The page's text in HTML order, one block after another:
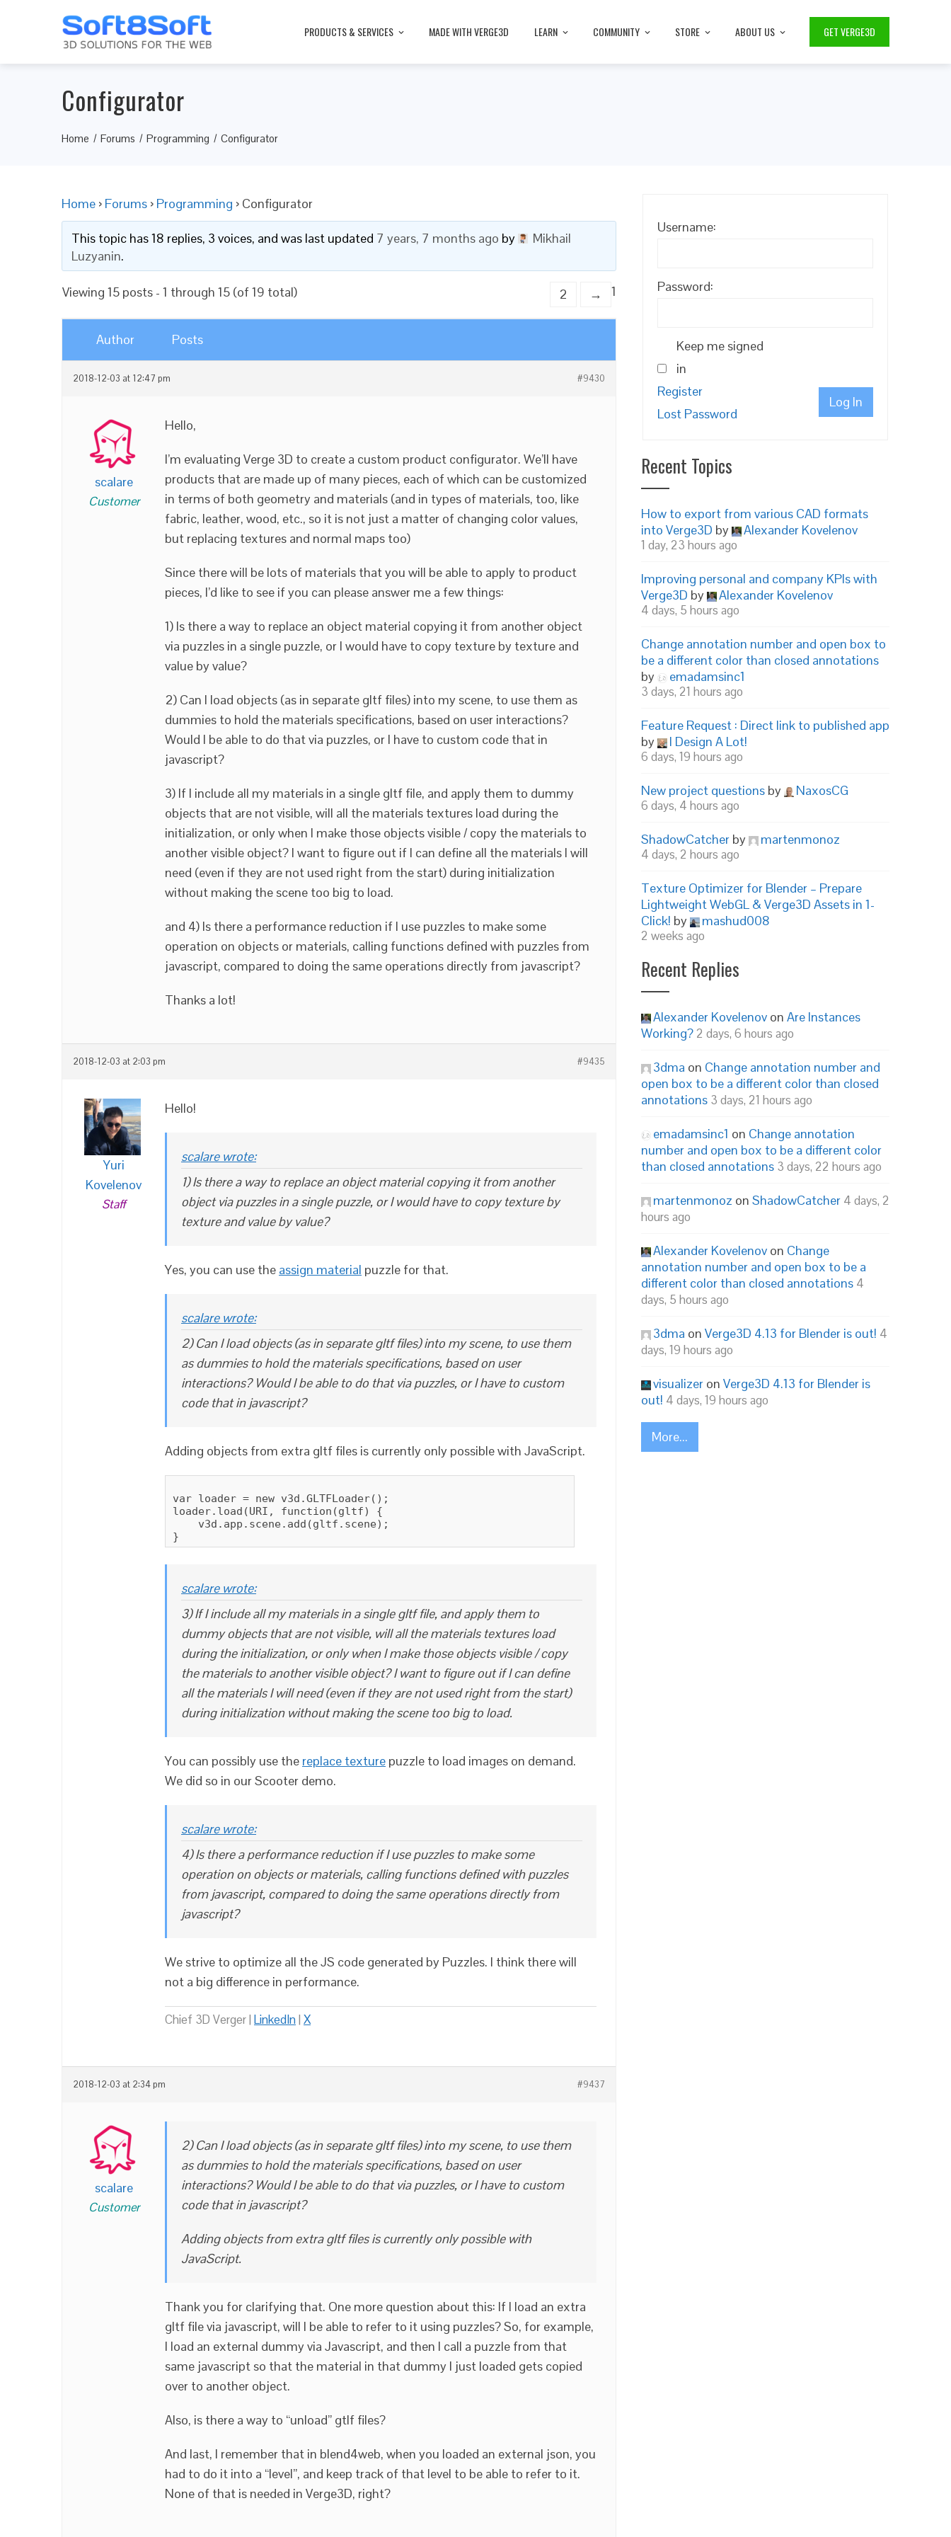
PRODUCTS & SERVICES MADE WITH VERGE3D LEARN COMMUNITY STORE ABOUT US GET VERGE3D
Configurator
Home Forums Programming Configurator
Home › Forums › Programming › Configurator
This topic has 18 replies, 3 voices, and was last updated 7 years, 7 months ago by
Mikhail
Luzyanin.
Viewing 15 posts - 1 through 15 (of 19 total) 1
2 →
Author Posts
2018-12-03 at 12:47 pm #9430
scalare
Customer
Hello,
I’m evaluating Verge 3D to create a custom product configurator. We’ll have
products that are made up of many pieces, each of which can be customized
in terms of both geometry and materials (and in types of materials, too, like
fabric, leather, wood, etc., so it is not just a matter of changing color values,
but replacing textures and normal maps too)
Since there will be lots of materials that you will be able to apply to product
pieces, I’d like to see if you can please answer me a few things:
1) Is there a way to replace an object material copying it from another object
via puzzles in a single puzzle, or I would have to copy texture by texture and
value by value?
2) Can I load objects (as in separate gltf files) into my scene, to use them as
dummies to hold the materials specifications, based on user interactions?
Would I be able to do that via puzzles, or I have to custom code that in
javascript?
3) If I include all my materials in a single gltf file, and apply them to dummy
objects that are not visible, will all the materials textures load during the
initialization, or only when I make those objects visible / copy the materials to
another visible object? I want to figure out if I can define all the materials I will
need (even if they are not used right from the start) during initialization
without making the scene too big to load.
and 4) Is there a performance reduction if I use puzzles to make some
operation on objects or materials, calling functions defined with puzzles from
javascript, compared to doing the same operations directly from javascript?
Thanks a lot!
2018-12-03 at 2:03 pm #9435
Yuri
Kovelenov
Staff
Hello!
scalare wrote:
1) Is there a way to replace an object material copying it from another
object via puzzles in a single puzzle, or I would have to copy texture by
texture and value by value?
Yes, you can use the assign material puzzle for that.
scalare wrote:
2) Can I load objects (as in separate gltf files) into my scene, to use them
as dummies to hold the materials specifications, based on user
interactions? Would I be able to do that via puzzles, or I have to custom
code that in javascript?
Adding objects from extra gltf files is currently only possible with JavaScript.
var loader = new v3d.GLTFLoader();
loader.load(URI, function(gltf) {
    v3d.app.scene.add(gltf.scene);
scalare wrote:
3) If I include all my materials in a single gltf file, and apply them to
dummy objects that are not visible, will all the materials textures load
during the initialization, or only when I make those objects visible / copy
the materials to another visible object? I want to figure out if I can define
all the materials I will need (even if they are not used right from the start)
during initialization without making the scene too big to load.
You can possibly use the replace texture puzzle to load images on demand.
We did so in our Scooter demo.
scalare wrote:
4) Is there a performance reduction if I use puzzles to make some
operation on objects or materials, calling functions defined with puzzles
from javascript, compared to doing the same operations directly from
javascript?
We strive to optimize all the JS code generated by Puzzles. I think there will
not a big difference in performance.
Chief 3D Verger | LinkedIn| X
2018-12-03 at 2:34 pm #9437
scalare
Customer
2) Can I load objects (as in separate gltf files) into my scene, to use them
as dummies to hold the materials specifications, based on user
interactions? Would I be able to do that via puzzles, or I have to custom
code that in javascript?
Adding objects from extra gltf files is currently only possible with
JavaScript.
Thank you for clarifying that. One more question about this: If I load an extra
gltf file via javascript, will I be able to refer to it using puzzles? So, for example,
I load an external dummy via Javascript, and then I call a puzzle from that
same javascript so that the material in that dummy I just loaded gets copied
over to another object.
Also, is there a way to “unload” gtlf files?
And last, I remember that in blend4web, when you loaded an external json, you
had to do it into a “level”, and keep track of that level to be able to refer to it.
None of that is needed in Verge3D, right?
Username:
Password:
Keep me signed
in
Log In
Register
Lost Password
Recent Topics
How to export from various CAD formats
into Verge3D by Alexander Kovelenov
1 day, 23 hours ago
Improving personal and company KPIs with
Verge3D by Alexander Kovelenov
4 days, 5 hours ago
Change annotation number and open box to
be a different color than closed annotations
by
emadamsinc1
3 days, 21 hours ago
Feature Request : Direct link to published app
by
I Design A Lot!
6 days, 19 hours ago
New project questions by NaxosCG
6 days, 4 hours ago
ShadowCatcher by martenmonoz
4 days, 2 hours ago
Texture Optimizer for Blender – Prepare
Lightweight WebGL & Verge3D Assets in 1-
Click! by mashud008
2 weeks ago
Recent Replies
Alexander Kovelenov on Are Instances
Working? 2 days, 6 hours ago
3dma on Change annotation number and
open box to be a different color than closed
annotations 3 days, 21 hours ago
emadamsinc1 on Change annotation
number and open box to be a different color
than closed annotations 3 days, 22 hours ago
martenmonoz on ShadowCatcher 4 days, 2
hours ago
Alexander Kovelenov on Change
annotation number and open box to be a
different color than closed annotations 4
days, 5 hours ago
3dma on Verge3D 4.13 for Blender is out! 4
days, 19 hours ago
visualizer on Verge3D 4.13 for Blender is
out! 4 days, 19 hours ago
More...